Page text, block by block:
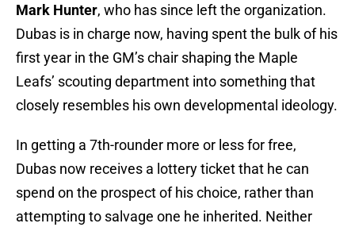
Mark Hunter, who has since left the organization.
Dubas is in charge now, having spent the bulk of his
first year in the GM’s chair shaping the Maple
Leafs’ scouting department into something that
closely resembles his own developmental ideology.
In getting a 7th-rounder more or less for free,
Dubas now receives a lottery ticket that he can
spend on the prospect of his choice, rather than
attempting to salvage one he inherited. Neither